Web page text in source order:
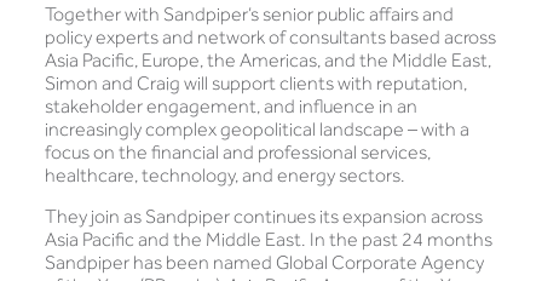
Together with Sandpiper’s senior public affairs and
policy experts and network of consultants based across
Asia Pacific, Europe, the Americas, and the Middle East,
Simon and Craig will support clients with reputation,
stakeholder engagement, and influence in an
increasingly complex geopolitical landscape – with a
focus on the financial and professional services,
healthcare, technology, and energy sectors.
They join as Sandpiper continues its expansion across
Asia Pacific and the Middle East. In the past 24 months
Sandpiper has been named Global Corporate Agency